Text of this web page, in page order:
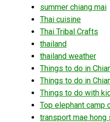
summer chiang mai
Thai cuisine
Thai Tribal Crafts
thailand
thailand weather
Things to do in
Things to do in
Things to do with
Top elephant camp
transport mae hong